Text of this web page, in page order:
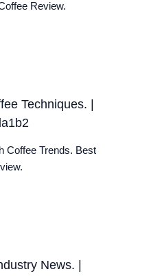
Review.
Techniques. |
Coffee Trends. Best
News. |